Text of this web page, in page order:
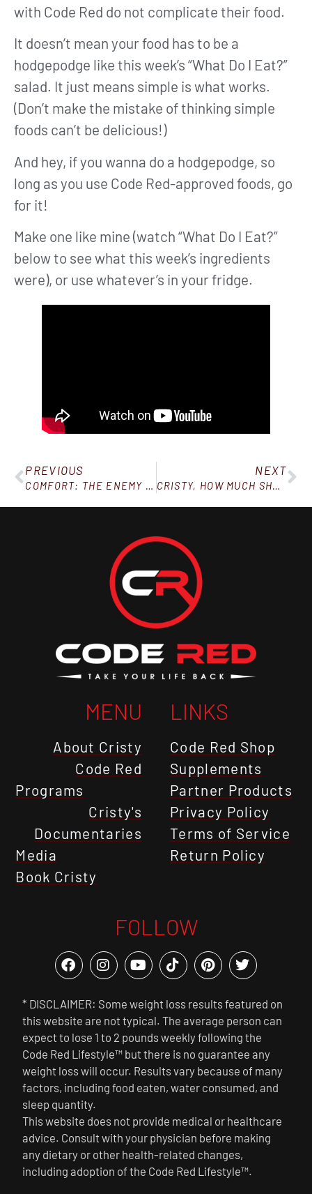
with Code Red do not complicate their food.
It doesn’t mean your food has to be a
hodgepodge like this week’s “What Do I Eat?”
salad. It just means simple is what works.
(Don’t make the mistake of thinking simple
foods can’t be delicious!)
And hey, if you wanna do a hodgepodge, so
long as you use Code Red-approved foods, go
for it!
Make one like mine (watch “What Do I Eat?”
below to see what this week’s ingredients
were), or use whatever’s in your fridge.
PREVIOUS
COMFORT: THE ENEMY OF PROGRESS
NEXT
CRISTY, HOW MUCH SHOULD I EAT?
MENU
About Cristy
Code Red
Programs
Cristy's
Documentaries
Media
Book Cristy
LINKS
Code Red Shop
Supplements
Partner Products
Privacy Policy
Terms of Service
Return Policy
FOLLOW
* DISCLAIMER: Some weight loss results featured on
this website are not typical. The average person can
expect to lose 1 to 2 pounds weekly following the
Code Red Lifestyle™ but there is no guarantee any
weight loss will occur. Results vary because of many
factors, including food eaten, water consumed, and
sleep quantity.
This website does not provide medical or healthcare
advice. Consult with your physician before making
any dietary or other health-related changes,
including adoption of the Code Red Lifestyle™.